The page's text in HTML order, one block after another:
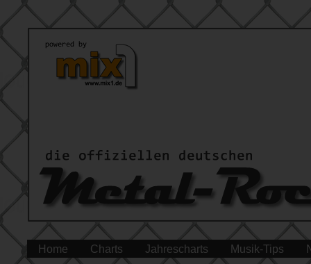
Home Charts Jahrescharts Musik-Tips